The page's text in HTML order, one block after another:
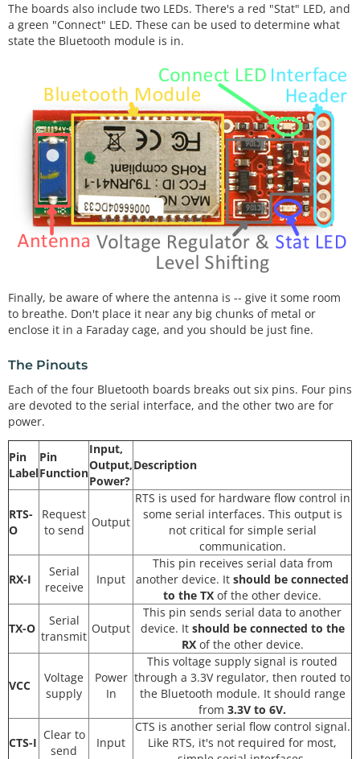
The boards also include two LEDs. There's a red "Stat" LED, and
a green "Connect" LED. These can be used to determine what
state the Bluetooth module is in.
Finally, be aware of where the antenna is -- give it some room
to breathe. Don't place it near any big chunks of metal or
enclose it in a Faraday cage, and you should be just fine.
The Pinouts
Each of the four Bluetooth boards breaks out six pins. Four pins
are devoted to the serial interface, and the other two are for
power.
Pin
Label
Pin
Function
Input,
Output,
Power?
Description
RTS-
O
Request
to send
Output
RTS is used for hardware flow control in
some serial interfaces. This output is
not critical for simple serial
communication.
RX-I
Serial
receive
Input
This pin receives serial data from
another device. It should be connected
to the TX of the other device.
TX-O
Serial
transmit
Output
This pin sends serial data to another
device. It should be connected to the
RXof the other device.
VCC
Voltage
supply
Power
In
This voltage supply signal is routed
through a 3.3V regulator, then routed to
the Bluetooth module. It should range
from 3.3V to 6V.
CTS-I
Clear to
send
Input
CTS is another serial flow control signal.
Like RTS, it's not required for most,